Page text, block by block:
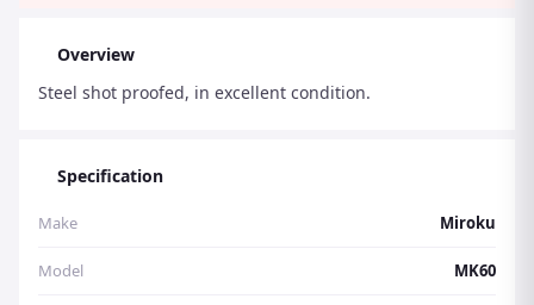
Overview
Steel shot proofed, in excellent condition.
Specification
Make Miroku
Model MK60